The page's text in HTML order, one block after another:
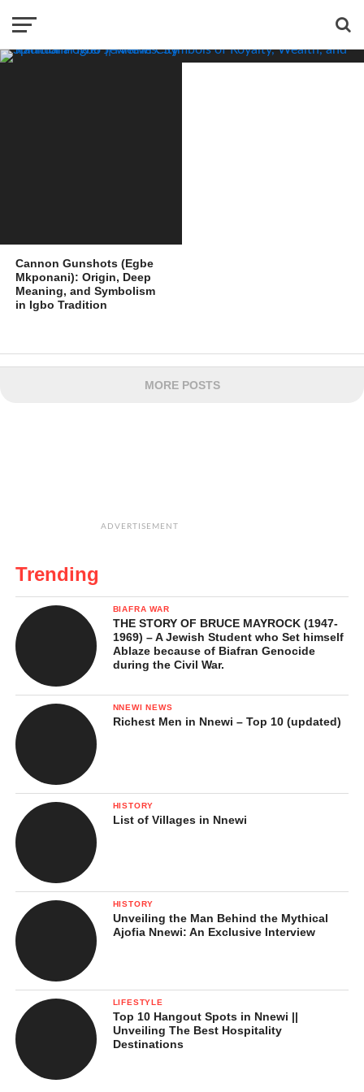
and Spiritual Power
Cannon Gunshots (Egbe
Mkponani): Origin, Deep
Meaning, and Symbolism
in Igbo Tradition
MORE POSTS
ADVERTISEMENT
Trending
BIAFRA WAR
THE STORY OF BRUCE MAYROCK (1947-
1969) – A Jewish Student who Set himself
Ablaze because of Biafran Genocide
during the Civil War.
NNEWI NEWS
Richest Men in Nnewi – Top 10 (updated)
HISTORY
List of Villages in Nnewi
HISTORY
Unveiling the Man Behind the Mythical
Ajofia Nnewi: An Exclusive Interview
LIFESTYLE
Top 10 Hangout Spots in Nnewi ||
Unveiling The Best Hospitality
Destinations